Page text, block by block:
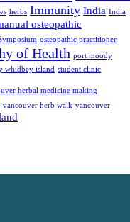
herbs Immunity India India
osteopathic
osteopathic practitioner
of Health port moody
whidbey island student clinic
herbal medicine making
vancouver herb walk vancouver